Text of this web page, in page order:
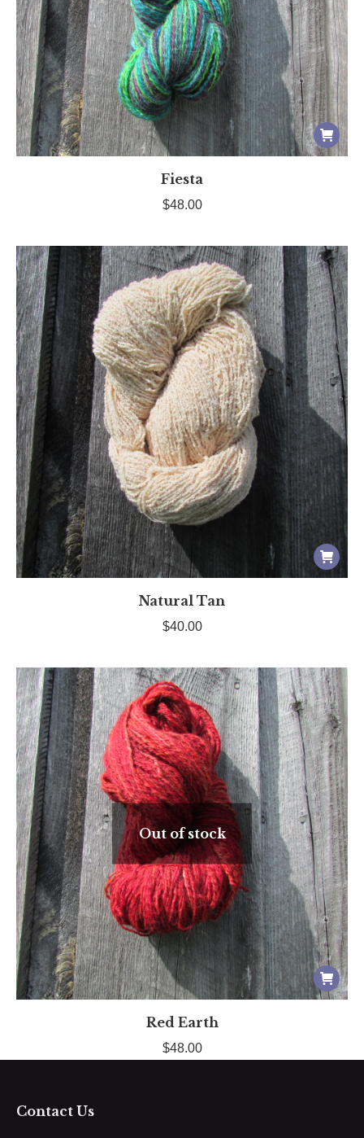
Fiesta
$48.00
Natural Tan
$40.00
Out of stock
Red Earth
$48.00
Contact Us